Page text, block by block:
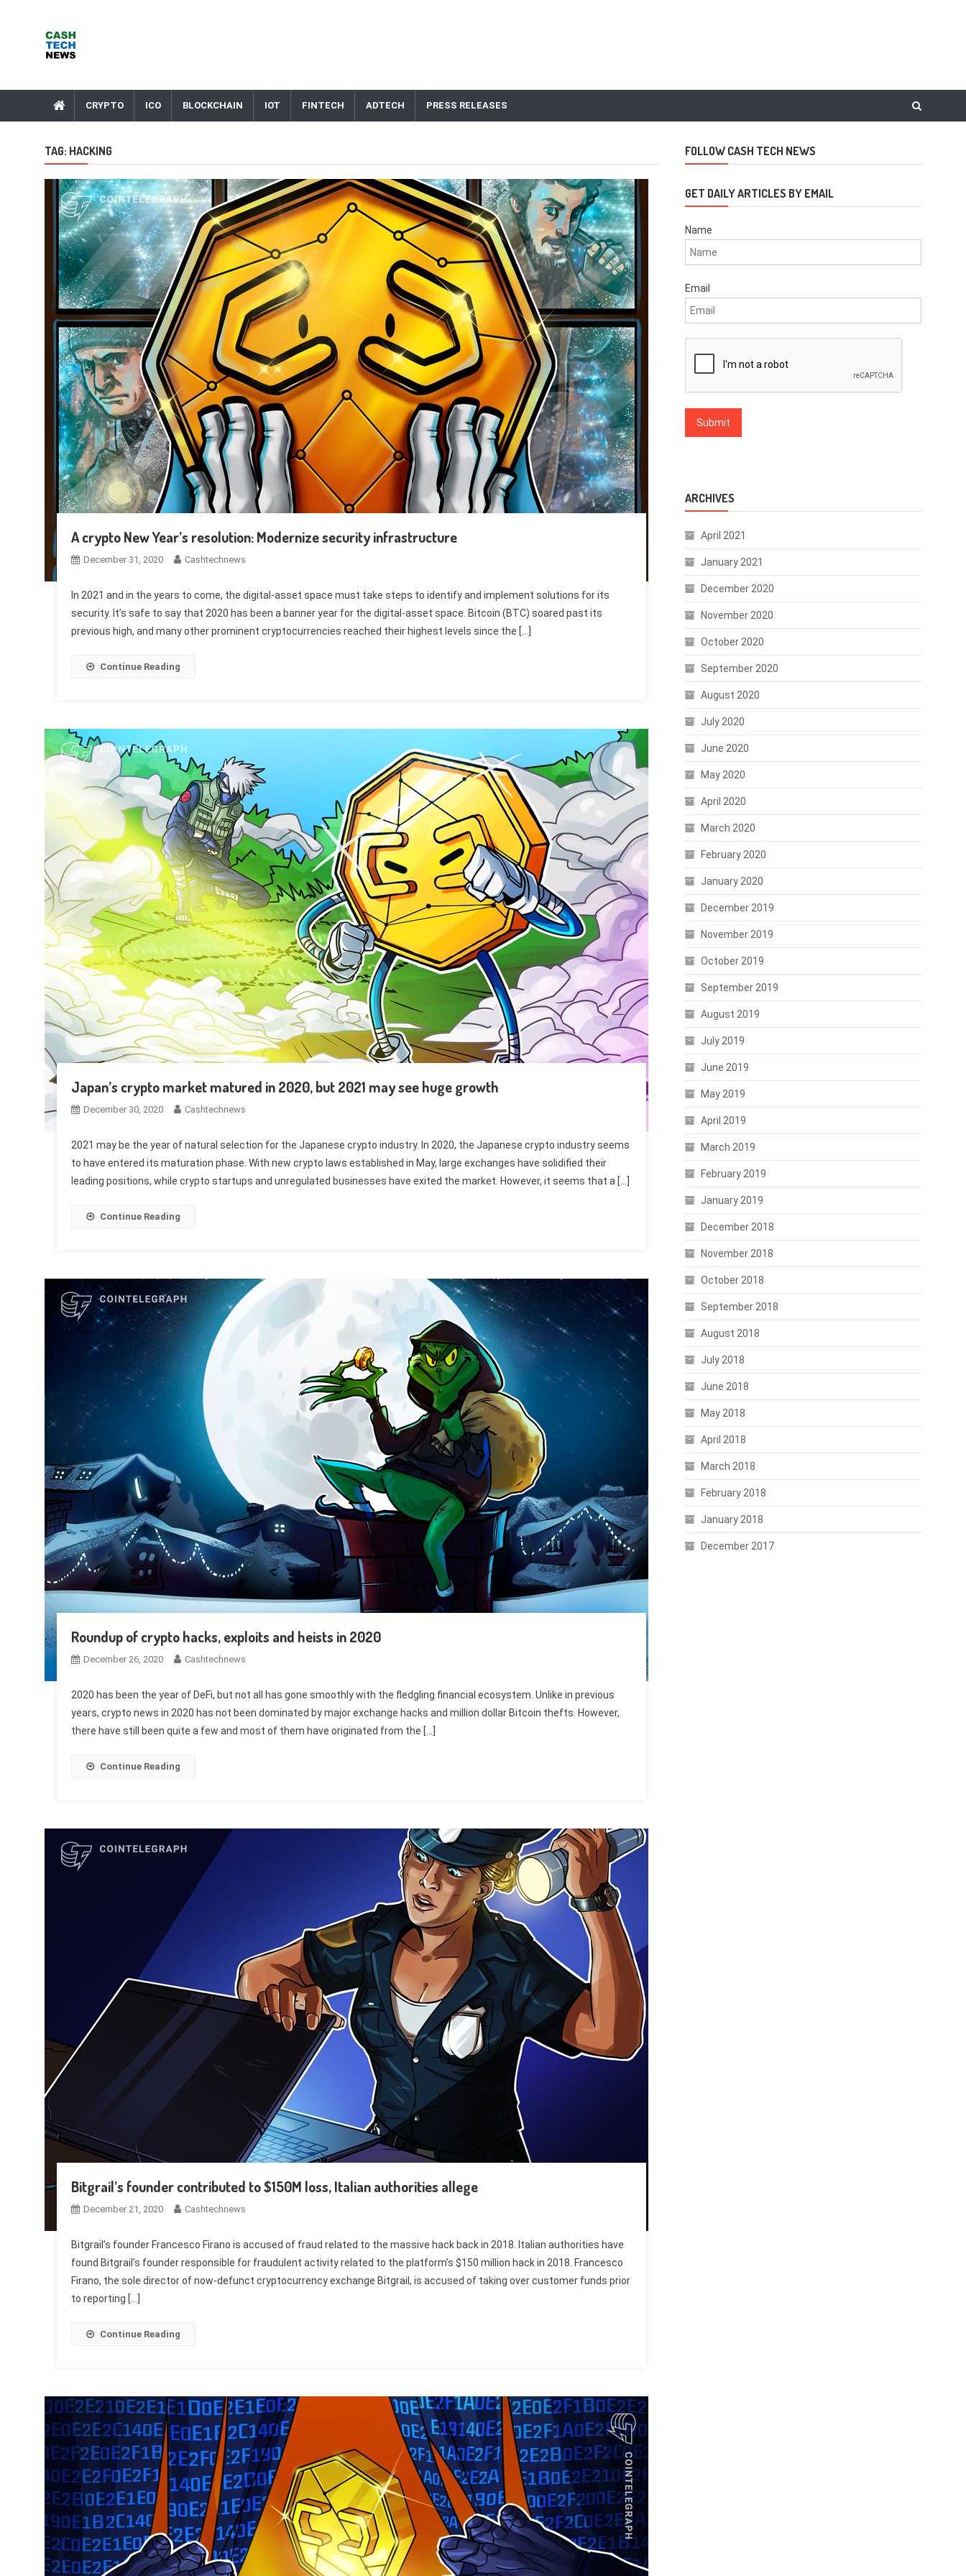
CRYPTO ICO BLOCKCHAIN IOT FINTECH ADTECH PRESS RELEASES
TAG: HACKING
A crypto New Year’s resolution: Modernize security infrastructure
December 31, 2020 Cashtechnews
In 2021 and in the years to come, the digital-asset space must take steps to identify and implement solutions for its
security. It’s safe to say that 2020 has been a banner year for the digital-asset space. Bitcoin (BTC) soared past its
previous high, and many other prominent cryptocurrencies reached their highest levels since the […]
Continue Reading
Japan’s crypto market matured in 2020, but 2021 may see huge growth
December 30, 2020 Cashtechnews
2021 may be the year of natural selection for the Japanese crypto industry. In 2020, the Japanese crypto industry seems
to have entered its maturation phase. With new crypto laws established in May, large exchanges have solidified their
leading positions, while crypto startups and unregulated businesses have exited the market. However, it seems that a […]
Continue Reading
Roundup of crypto hacks, exploits and heists in 2020
December 26, 2020 Cashtechnews
2020 has been the year of DeFi, but not all has gone smoothly with the fledgling financial ecosystem. Unlike in previous
years, crypto news in 2020 has not been dominated by major exchange hacks and million dollar Bitcoin thefts. However,
there have still been quite a few and most of them have originated from the […]
Continue Reading
Bitgrail’s founder contributed to $150M loss, Italian authorities allege
December 21, 2020 Cashtechnews
Bitgrail’s founder Francesco Firano is accused of fraud related to the massive hack back in 2018. Italian authorities have
found Bitgrail’s founder responsible for fraudulent activity related to the platform’s $150 million hack in 2018. Francesco
Firano, the sole director of now-defunct cryptocurrency exchange Bitgrail, is accused of taking over customer funds prior
to reporting […]
Continue Reading
FOLLOW CASH TECH NEWS
GET DAILY ARTICLES BY EMAIL
Name
Email
ARCHIVES
April 2021
January 2021
December 2020
November 2020
October 2020
September 2020
August 2020
July 2020
June 2020
May 2020
April 2020
March 2020
February 2020
January 2020
December 2019
November 2019
October 2019
September 2019
August 2019
July 2019
June 2019
May 2019
April 2019
March 2019
February 2019
January 2019
December 2018
November 2018
October 2018
September 2018
August 2018
July 2018
June 2018
May 2018
April 2018
March 2018
February 2018
January 2018
December 2017